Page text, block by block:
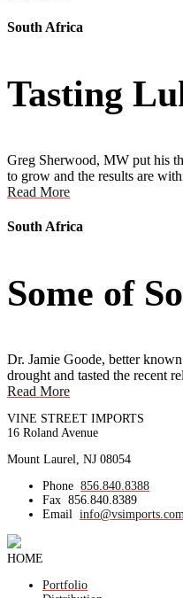
South Africa
Tasting
Greg Sherwood, MW put his
to grow and the results are
Read More
South Africa
Some of
Dr. Jamie Goode, better
drought and tasted the recent
Read More
VINE STREET IMPORTS
16 Roland Avenue
Mount Laurel, NJ 08054
Phone 856.840.8388
Fax 856.840.8389
Email
info@vsimports.com
HOME
Portfolio